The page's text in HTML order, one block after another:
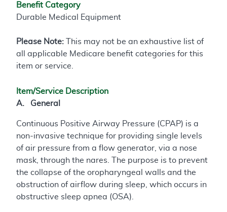
Benefit Category
Durable Medical Equipment
Please Note: This may not be an exhaustive list of
all applicable Medicare benefit categories for this
item or service.
Item/Service Description
A. General
Continuous Positive Airway Pressure (CPAP) is a
non-invasive technique for providing single levels
of air pressure from a flow generator, via a nose
mask, through the nares. The purpose is to prevent
the collapse of the oropharyngeal walls and the
obstruction of airflow during sleep, which occurs in
obstructive sleep apnea (OSA).